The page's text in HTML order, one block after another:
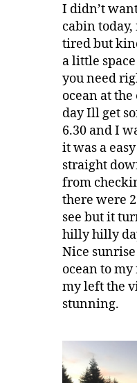
I didn’t
cabin today,
tired but
a little
you need
ocean at
day Ill get
6.30 and I
it was a
straight
from
there were
see but it
hilly hilly
Nice
ocean to
my left the
stunning.